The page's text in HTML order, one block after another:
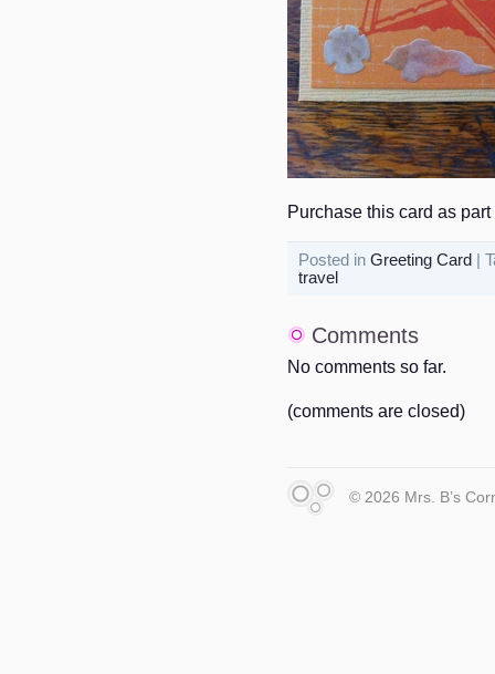
Purchase this card as
Posted in Greeting Card
|
travel
Comments
No comments so far.
(comments are closed)
© 2026 Mrs. B’s